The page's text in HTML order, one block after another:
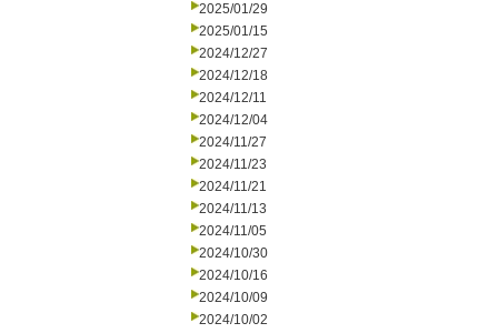
2025/01/29
2025/01/15
2024/12/27
2024/12/18
2024/12/11
2024/12/04
2024/11/27
2024/11/23
2024/11/21
2024/11/13
2024/11/05
2024/10/30
2024/10/16
2024/10/09
2024/10/02